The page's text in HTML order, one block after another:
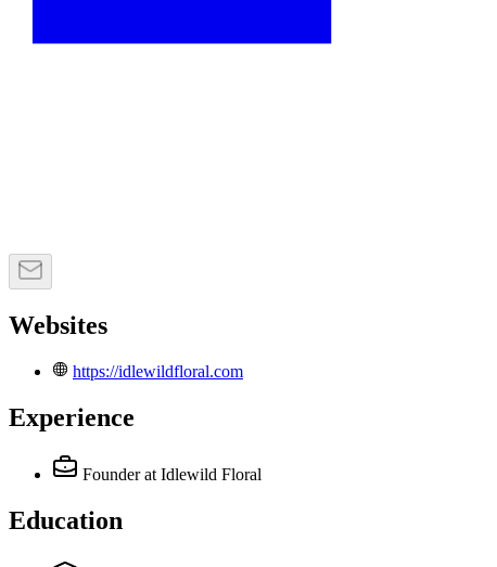
Websites
https://idlewildfloral.com
Experience
Founder at Idlewild Floral
Education